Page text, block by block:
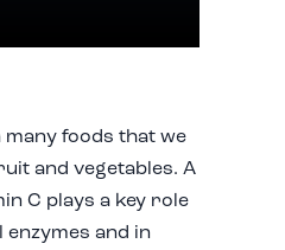
many foods that we
and vegetables. A
C plays a key role
and in